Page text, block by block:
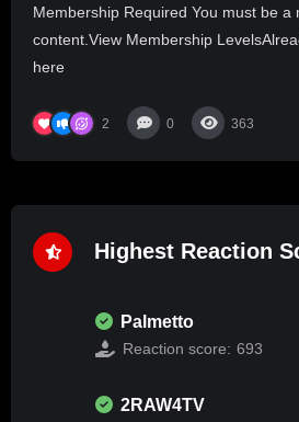
IS PURPOSELY BROUGHT
Membership Required You must be a
content.View Membership
here
2 0 363
Highest Reaction
Palmetto
Reaction score: 693
2RAW4TV